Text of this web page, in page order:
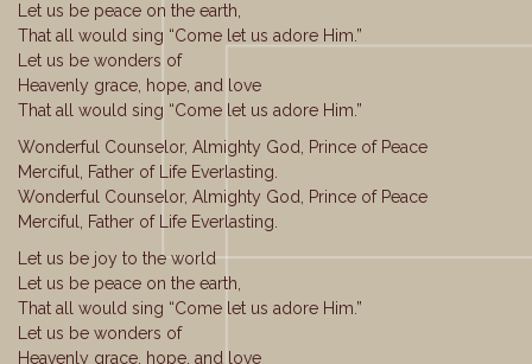
Let us be peace on the earth,
That all would sing “Come let us adore Him.”
Let us be wonders of
Heavenly grace, hope, and love
That all would sing “Come let us adore Him.”
Wonderful Counselor, Almighty God, Prince of Peace
Merciful, Father of Life Everlasting.
Wonderful Counselor, Almighty God, Prince of Peace
Merciful, Father of Life Everlasting.
Let us be joy to the world
Let us be peace on the earth,
That all would sing “Come let us adore Him.”
Let us be wonders of
Heavenly grace, hope, and love